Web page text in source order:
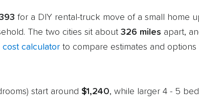
for a DIY rental-truck move of a small home
The two cities sit about 326 miles apart,
cost calculator to compare estimates and
start around $1,240, while larger 4 - 5